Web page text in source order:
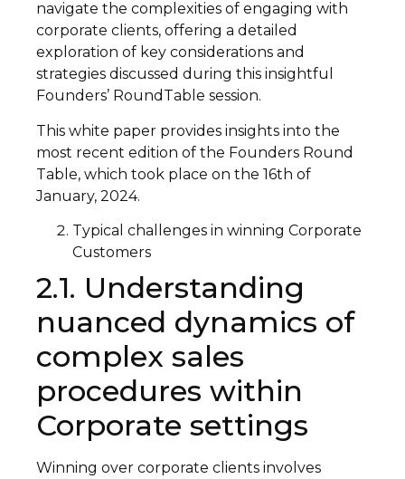
navigate the complexities of engaging with
corporate clients, offering a detailed
exploration of key considerations and
strategies discussed during this insightful
Founders’ RoundTable session.
This white paper provides insights into the
most recent edition of the Founders Round
Table, which took place on the 16th of
January, 2024.
Typical challenges in winning Corporate
Customers
2.1. Understanding
nuanced dynamics of
complex sales
procedures within
Corporate settings
Winning over corporate clients involves